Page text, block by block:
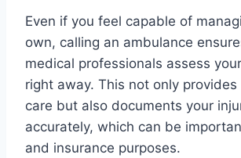
Even if you feel capable of
own, calling an ambulance
medical professionals assess
right away. This not only
care but also documents your
accurately, which can be
and insurance purposes.